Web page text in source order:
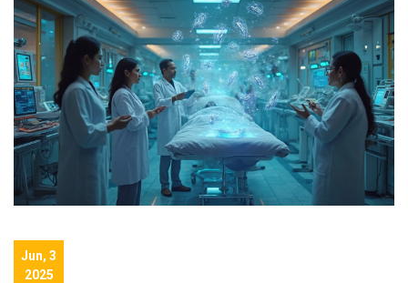
Jun, 3
2025